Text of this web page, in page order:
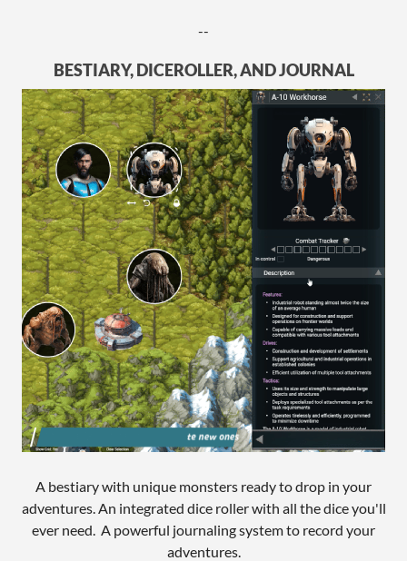
--
BESTIARY, DICEROLLER, AND JOURNAL
A bestiary with unique monsters ready to drop in your
adventures. An integrated dice roller with all the dice you'll
ever need. A powerful journaling system to record your
adventures.